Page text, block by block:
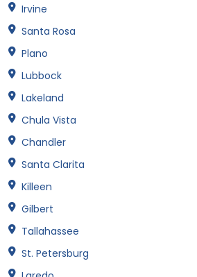
Irvine
Santa Rosa
Plano
Lubbock
Lakeland
Chula Vista
Chandler
Santa Clarita
Killeen
Gilbert
Tallahassee
St. Petersburg